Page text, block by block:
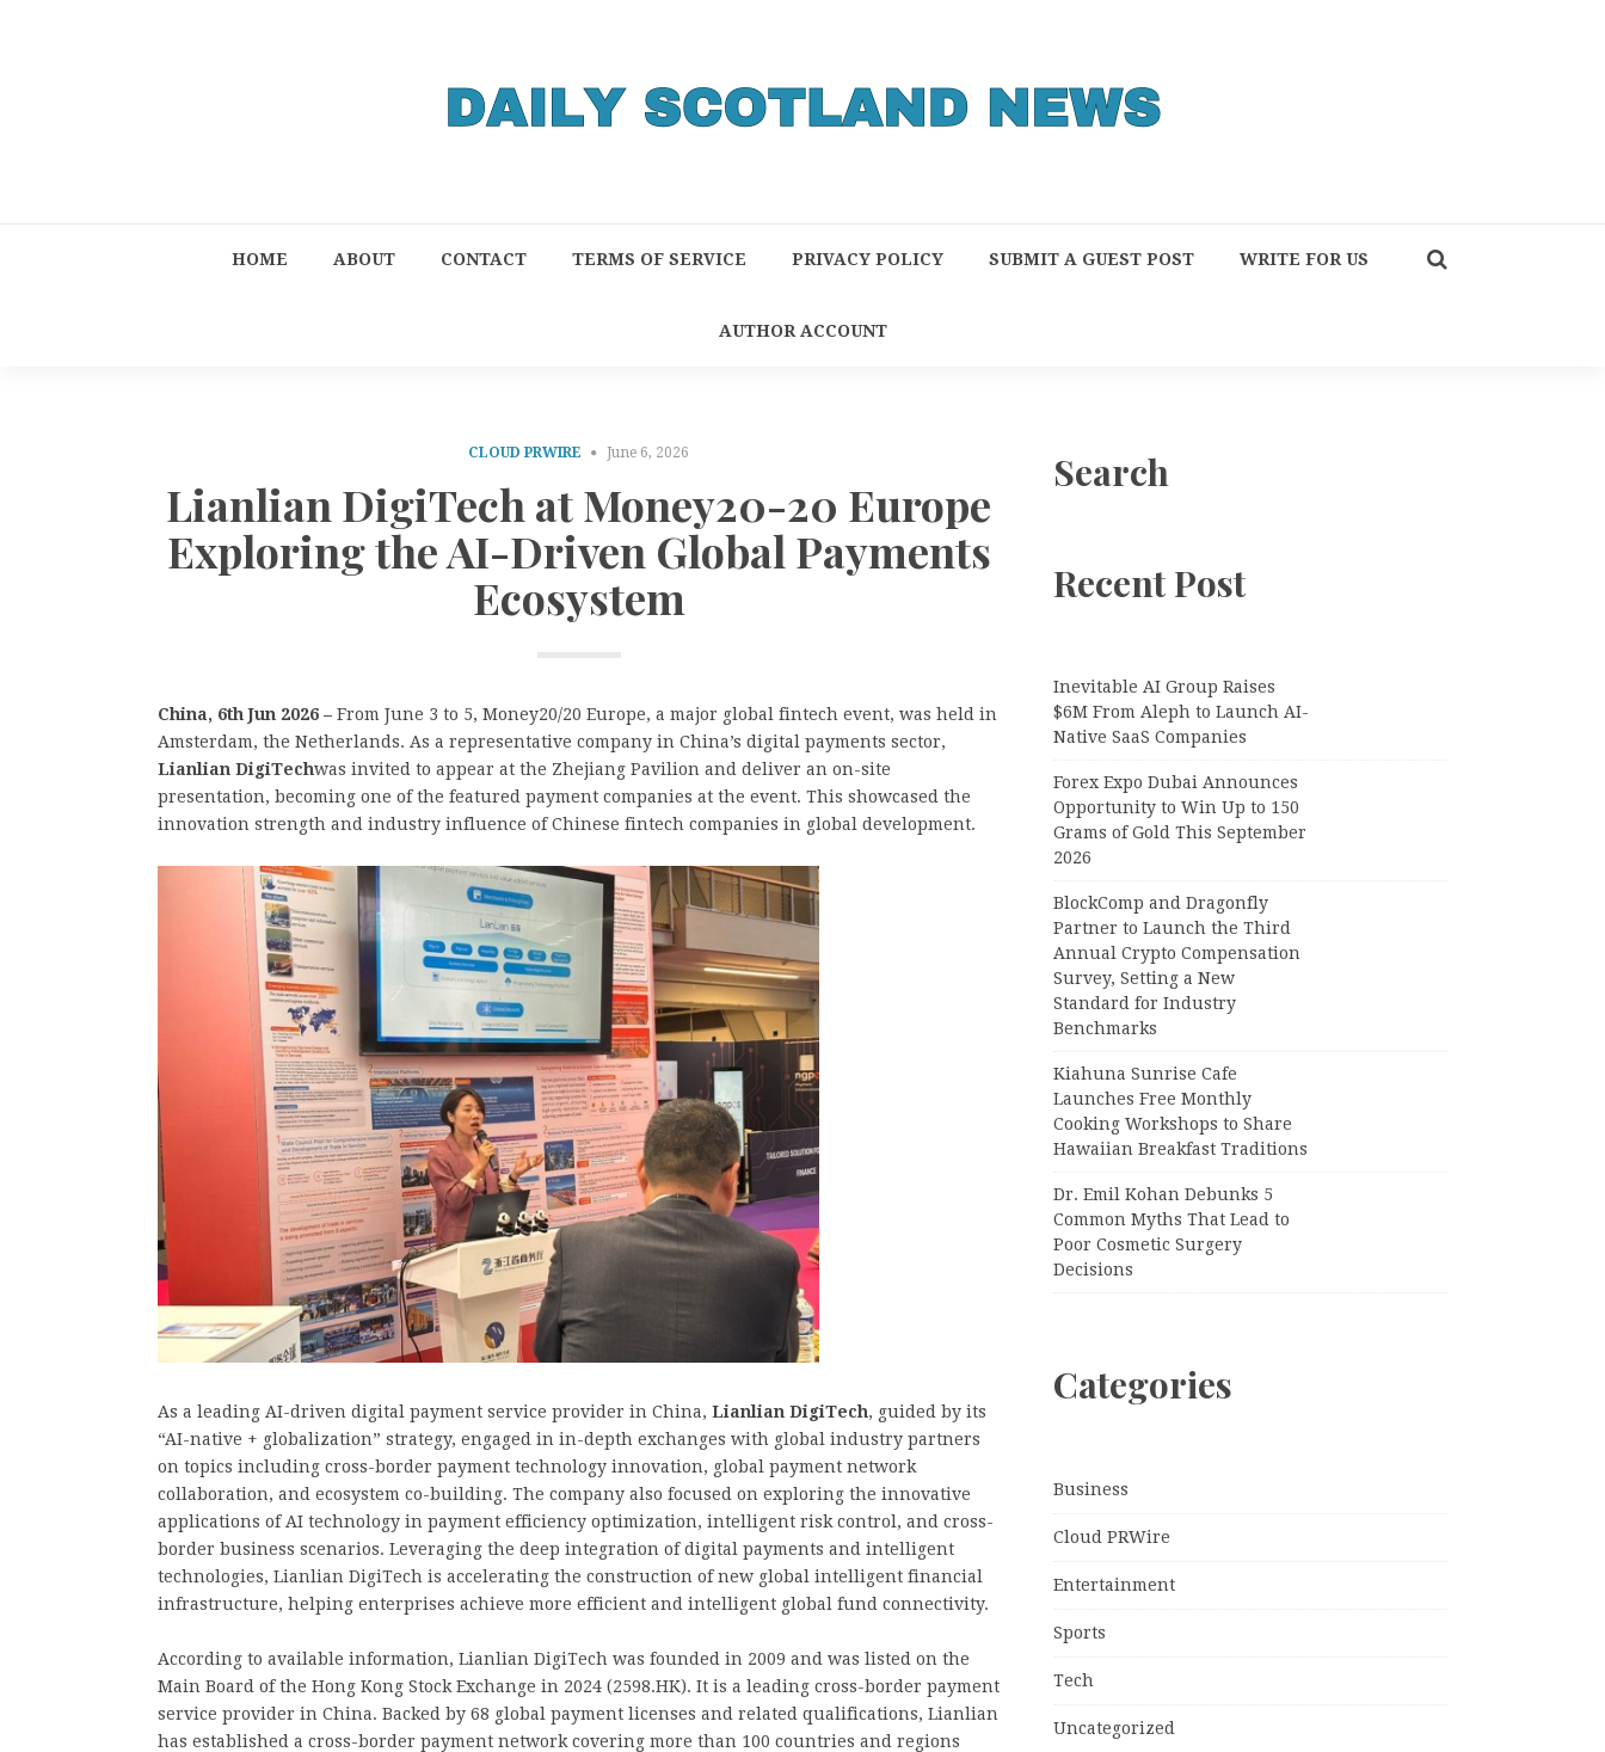
HOME ABOUT CONTACT TERMS OF SERVICE PRIVACY POLICY SUBMIT A GUEST POST WRITE FOR US
AUTHOR ACCOUNT
CLOUD PRWIRE June 6, 2026
Lianlian DigiTech at Money20-20 Europe
Exploring the AI-Driven Global Payments
Ecosystem
China, 6th Jun 2026 – From June 3 to 5, Money20/20 Europe, a major global fintech event, was held in
Amsterdam, the Netherlands. As a representative company in China’s digital payments sector,
Lianlian DigiTechwas invited to appear at the Zhejiang Pavilion and deliver an on-site
presentation, becoming one of the featured payment companies at the event. This showcased the
innovation strength and industry influence of Chinese fintech companies in global development.
As a leading AI-driven digital payment service provider in China, Lianlian DigiTech, guided by its
“AI-native + globalization” strategy, engaged in in-depth exchanges with global industry partners
on topics including cross-border payment technology innovation, global payment network
collaboration, and ecosystem co-building. The company also focused on exploring the innovative
applications of AI technology in payment efficiency optimization, intelligent risk control, and cross-
border business scenarios. Leveraging the deep integration of digital payments and intelligent
technologies, Lianlian DigiTech is accelerating the construction of new global intelligent financial
infrastructure, helping enterprises achieve more efficient and intelligent global fund connectivity.
According to available information, Lianlian DigiTech was founded in 2009 and was listed on the
Main Board of the Hong Kong Stock Exchange in 2024 (2598.HK). It is a leading cross-border payment
service provider in China. Backed by 68 global payment licenses and related qualifications, Lianlian
has established a cross-border payment network covering more than 100 countries and regions
Search
Recent Post
Inevitable AI Group Raises
$6M From Aleph to Launch AI-
Native SaaS Companies
Forex Expo Dubai Announces
Opportunity to Win Up to 150
Grams of Gold This September
2026
BlockComp and Dragonfly
Partner to Launch the Third
Annual Crypto Compensation
Survey, Setting a New
Standard for Industry
Benchmarks
Kiahuna Sunrise Cafe
Launches Free Monthly
Cooking Workshops to Share
Hawaiian Breakfast Traditions
Dr. Emil Kohan Debunks 5
Common Myths That Lead to
Poor Cosmetic Surgery
Decisions
Categories
Business
Cloud PRWire
Entertainment
Sports
Tech
Uncategorized